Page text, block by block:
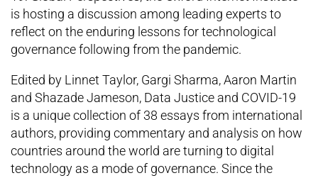
is hosting a discussion among leading experts to
reflect on the enduring lessons for technological
governance following from the pandemic.
Edited by Linnet Taylor, Gargi Sharma, Aaron Martin
and Shazade Jameson, Data Justice and COVID-19
is a unique collection of 38 essays from international
authors, providing commentary and analysis on how
countries around the world are turning to digital
technology as a mode of governance. Since the